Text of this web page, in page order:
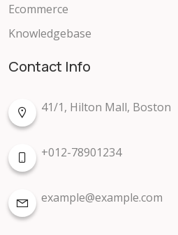
Ecommerce
Knowledgebase
Contact Info
41/1, Hilton Mall, Boston
+012-78901234
example@example.com